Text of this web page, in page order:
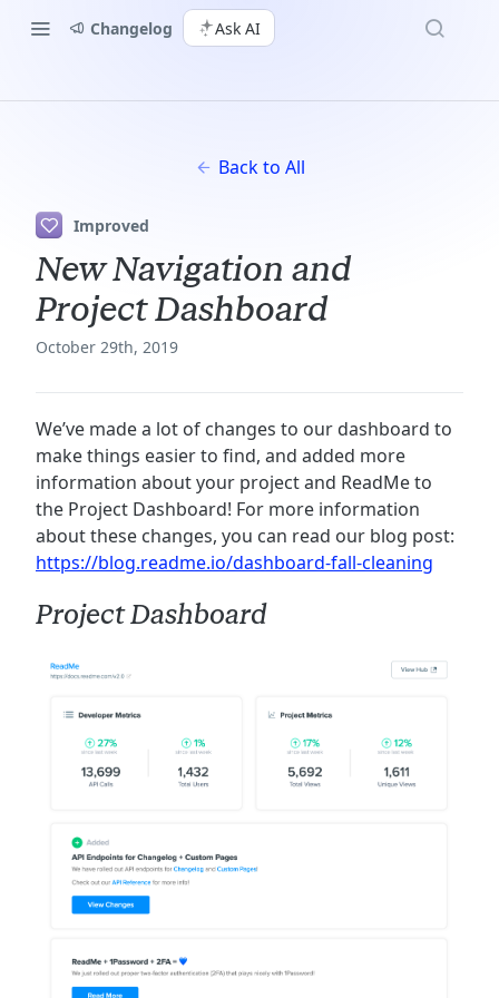
Changelog Ask AI
Back to All
Improved
New Navigation and
Project Dashboard
October 29th, 2019
We’ve made a lot of changes to our dashboard to
make things easier to find, and added more
information about your project and ReadMe to
the Project Dashboard! For more information
about these changes, you can read our blog post:
https://blog.readme.io/dashboard-fall-cleaning
Project Dashboard